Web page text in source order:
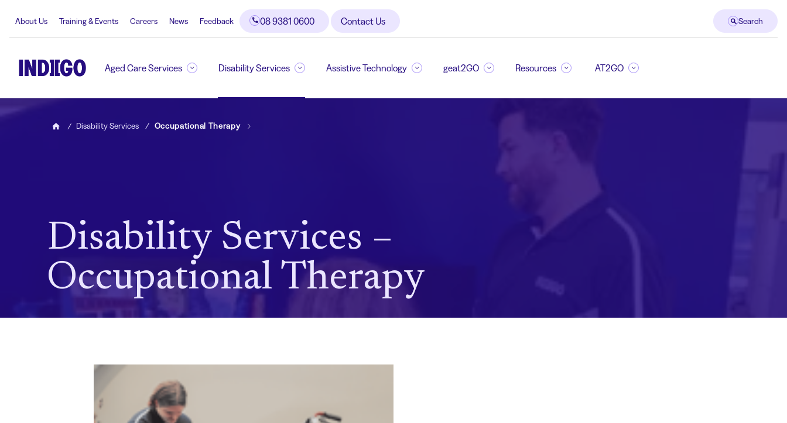
About Us Training & Events Careers News Feedback 08 9381 0600 Contact Us Search
Aged Care Services Disability Services Assistive Technology geat2GO Resources AT2GO
Disability Services Occupational Therapy
Disability Services –
Occupational Therapy